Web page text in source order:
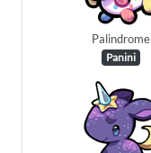
Palindrome
Panini